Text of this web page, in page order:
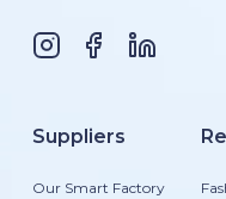
Suppliers
Our Smart Factory